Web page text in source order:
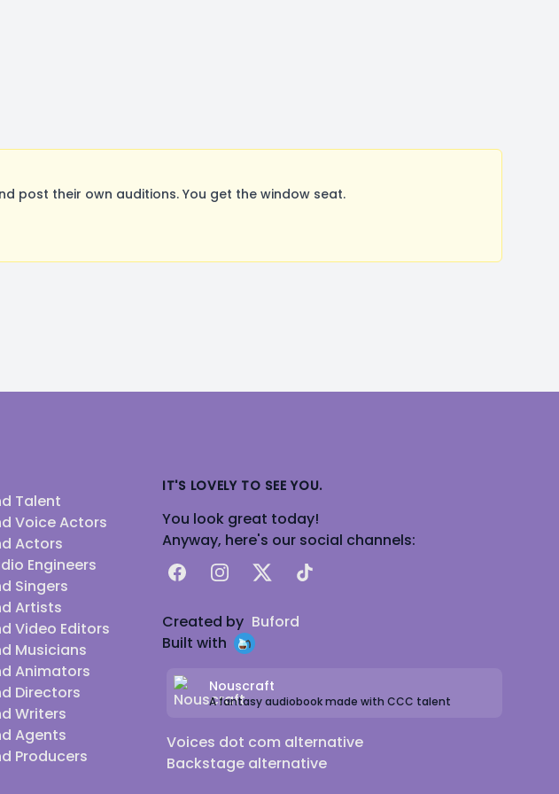
post their own auditions. You get the window seat.
Talent
Voice Actors
Actors
Engineers
Singers
Artists
Video Editors
Musicians
Animators
Directors
Writers
Agents
Producers
IT'S LOVELY TO SEE YOU.
You look great today!
Anyway, here's our social channels:
FacebookInstagram
X TikTok
Created by Buford
Built with
Nouscraft
A fantasy audiobook made with CCC talent
Voices dot com alternative
Backstage alternative